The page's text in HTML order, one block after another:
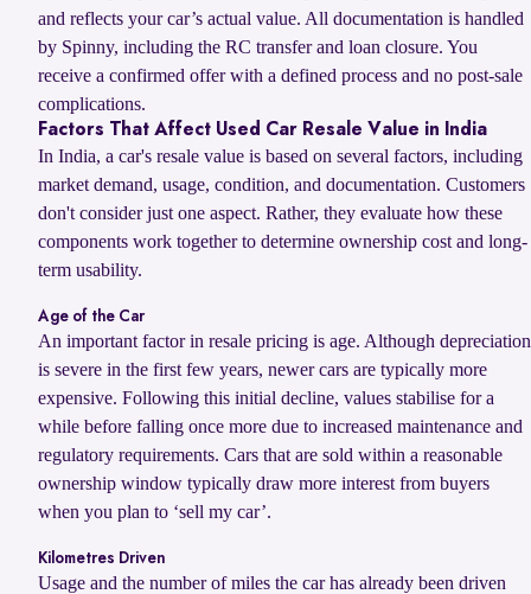
and reflects your car’s actual value. All documentation is handled
by Spinny, including the RC transfer and loan closure. You
receive a confirmed offer with a defined process and no post-sale
complications.
Factors That Affect Used Car Resale Value in India
In India, a car's resale value is based on several factors, including
market demand, usage, condition, and documentation. Customers
don't consider just one aspect. Rather, they evaluate how these
components work together to determine ownership cost and long-
term usability.
Age of the Car
An important factor in resale pricing is age. Although depreciation
is severe in the first few years, newer cars are typically more
expensive. Following this initial decline, values stabilise for a
while before falling once more due to increased maintenance and
regulatory requirements. Cars that are sold within a reasonable
ownership window typically draw more interest from buyers
when you plan to ‘sell my car’.
Kilometres Driven
Usage and the number of miles the car has already been driven